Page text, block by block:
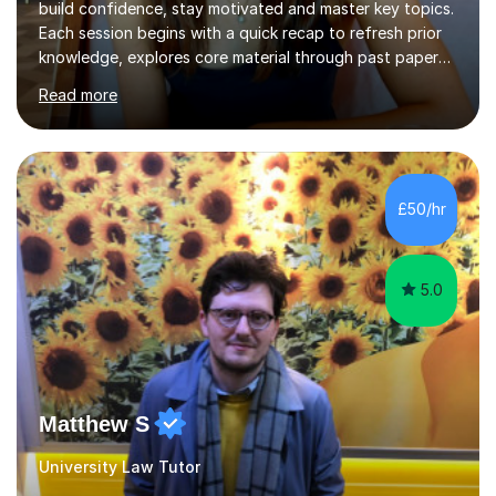
build confidence, stay motivated and master key topics.
Each session begins with a quick recap to refresh prior
knowledge, explores core material through past papers,
quizzes, or interactive exercises and ends with a
consolidation question to cement understanding and
reinforce learning.I use a traffic light system (green,
amber, red) to identify which areas need the most
support, ensuring lessons are focused and effective. I
can also go through any feedback received from
homework and mark past papers outside of lesson time
if requested.With...
Read more
£50/hr
5.0
Matthew S
University Law Tutor